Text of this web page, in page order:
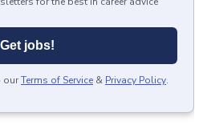
Get jobs!
ourTerms of Service & Privacy Policy.